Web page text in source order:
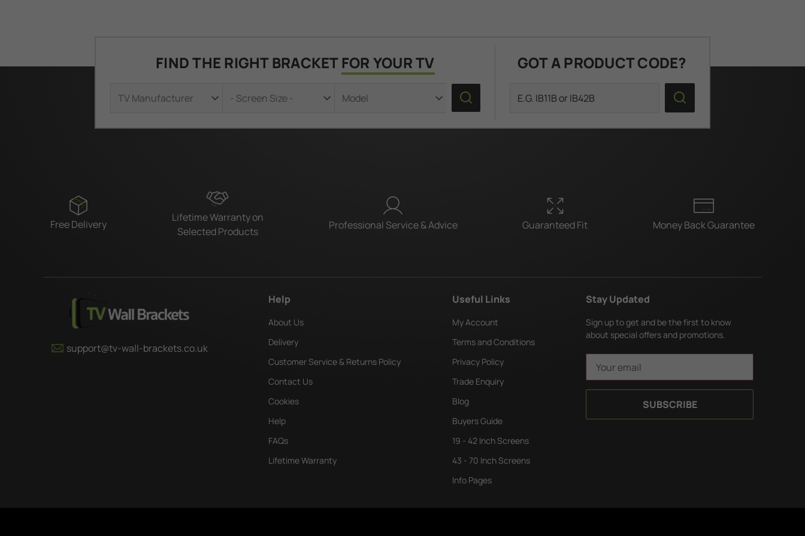
FIND THE RIGHT BRACKETFOR YOUR TV GOT A PRODUCT CODE?
Free Delivery
Lifetime Warranty on
Selected Products
Professional Service & Advice Guaranteed Fit Money Back Guarantee
support@tv-wall-brackets.co.uk
Help
About Us
Delivery
Customer Service & Returns Policy
Contact Us
Cookies
Help
FAQs
Lifetime Warranty
Useful Links
My Account
Terms and Conditions
Privacy Policy
Trade Enquiry
Blog
Buyers Guide
19 - 42 Inch Screens
43 - 70 Inch Screens
Info Pages
Stay Updated
Sign up to get and be the first to know
about special offers and promotions.
a
l